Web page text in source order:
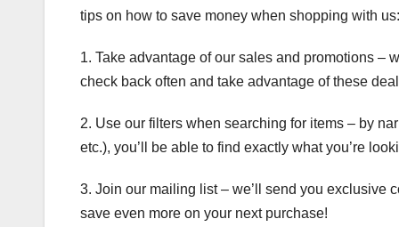
tips on how to save money when shopping with us:
1. Take advantage of our sales and promotions –
check back often and take advantage of these
2. Use our filters when searching for items – by
etc.), you’ll be able to find exactly what you’re
3. Join our mailing list – we’ll send you exclusive
save even more on your next purchase!